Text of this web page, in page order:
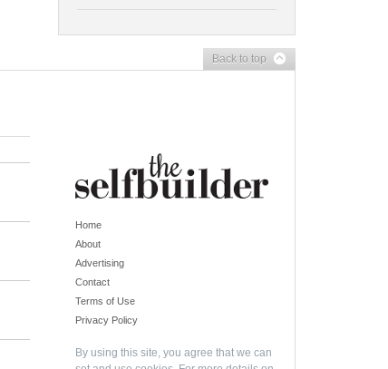
Back to top
Home
About
Advertising
Contact
Terms of Use
Privacy Policy
By using this site, you agree that we can